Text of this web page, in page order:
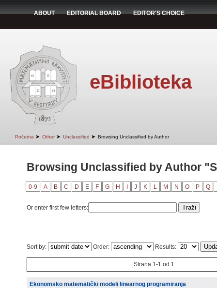
ABOUT EDITORIAL BOARD EDITOR'S CHOICE
eBiblioteka
Početna ➤ Other ➤ Unclassified ➤ Browsing Unclassified by Author
Browsing Unclassified by Author
0-9 A B C D E F G H J K L M N O P Q
Or enter first few letters:
Sort by: Order: Results:
Strana 1-1 od 1
Ekonomsko matematički modeli linearnog programiranja